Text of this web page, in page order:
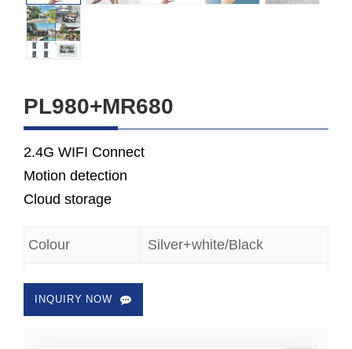
PL980+MR680
2.4G WIFI Connect
Motion detection
Cloud storage
Colour Silver+white/Black
INQUIRY NOW